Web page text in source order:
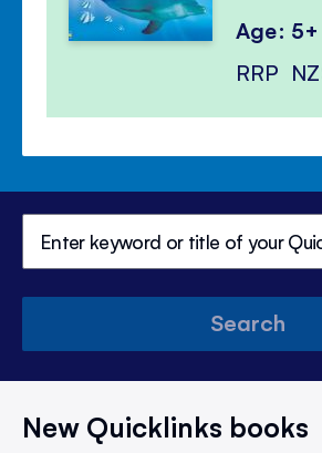
Age: 5+
RRP
Search
New Quicklinks books